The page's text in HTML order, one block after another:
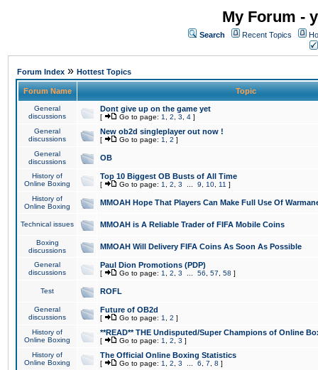
My Forum -
Search Recent Topics
Forum Index » Hottest Topics
Forum Name Topic
General
discussions
Dont give up on the game yet
[ Go to page: 1 2 3 4 ]
General
discussions
New ob2d singleplayer out now !
[ Go to page: 1 2 ]
General
discussions
OB
History of
Online Boxing
Top 10 Biggest OB Busts of All Time
[ Go to page: 1 2 3 9 10 11 ]
History of
Online Boxing
MMOAH Hope That Players Can Make Full Use Of
Technical issues MMOAH is A Reliable Trader of FIFA Mobile Coins
Boxing
discussions
MMOAH Will Delivery FIFA Coins As Soon As Possible
General
discussions
Paul Dion Promotions (PDP)
[ Go to page: 1 2 3 56 57 58 ]
Test ROFL
General
discussions
Future of OB2d
[ Go to page: 1 2 ]
History of
Online Boxing
**READ** THE Undisputed/Super Champions of Online
[ Go to page: 1 2 3 ]
History of
Online Boxing
The Official Online Boxing Statistics
[ Go to page: 1 2 3 6 7 8 ]